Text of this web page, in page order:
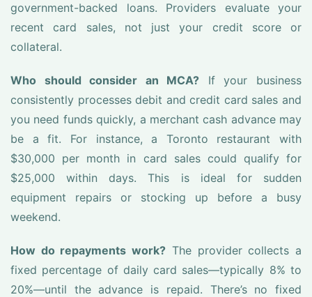
government-backed loans. Providers evaluate your
recent card sales, not just your credit score or
collateral.
Who should consider an MCA? If your business
consistently processes debit and credit card sales and
you need funds quickly, a merchant cash advance may
be a fit. For instance, a Toronto restaurant with
$30,000 per month in card sales could qualify for
$25,000 within days. This is ideal for sudden
equipment repairs or stocking up before a busy
weekend.
How do repayments work? The provider collects a
fixed percentage of daily card sales—typically 8% to
20%—until the advance is repaid. There’s no fixed